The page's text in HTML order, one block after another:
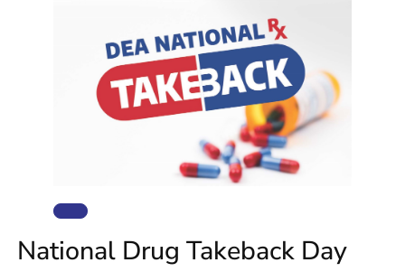
National Drug Takeback Day